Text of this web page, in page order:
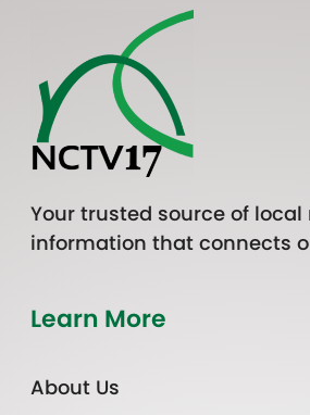
Your trusted source of local
information that connects
Learn More
About Us